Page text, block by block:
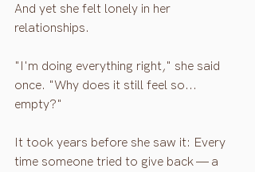
And yet she felt lonely in her
relationships.
"I'm doing everything right," she said
once. "Why does it still feel so...
empty?"
It took years before she saw it: Every
time someone tried to give back — a